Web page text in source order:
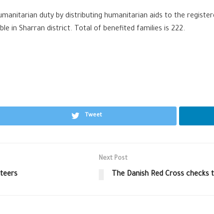
duty by distributing humanitarian aids to the
in Sharran district. Total of benefited families is 222.
Tweet
Next Post
The Danish Red Cross checks